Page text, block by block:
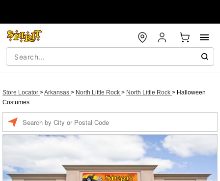
Store Locator >Arkansas > North Little Rock > North Little Rock > Halloween
Costumes